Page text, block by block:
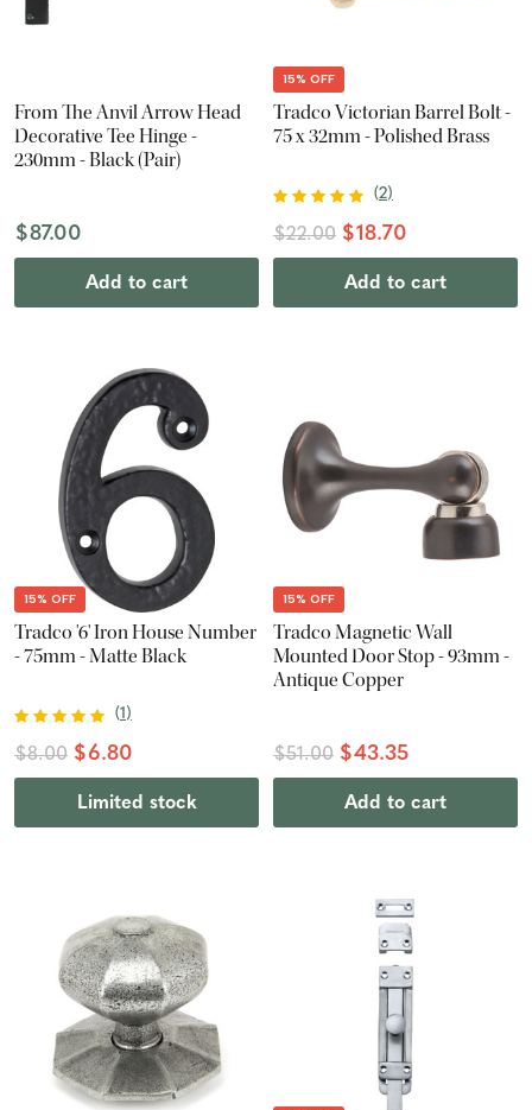
From The Anvil Arrow Head
Decorative Tee Hinge -
230mm - Black (Pair)
$87.00
Add to cart
15% OFF
Tradco Victorian Barrel Bolt -
75 x 32mm - Polished Brass
(2)
$22.00 $18.70
Add to cart
15% OFF
Tradco '6' Iron House Number
- 75mm - Matte Black
(1)
$8.00 $6.80
Limited stock
15% OFF
Tradco Magnetic Wall
Mounted Door Stop - 93mm -
Antique Copper
$51.00 $43.35
Add to cart